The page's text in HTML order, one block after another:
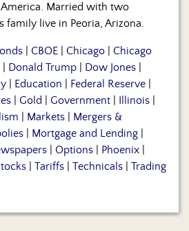
Married with two
family live in Peoria, Arizona.
CBOE Chicago
Chicago
Donald Trump Dow Jones
Education Federal Reserve
Gold Government Illinois
Markets
Mergers &
Mortgage and Lending
Options Phoenix
Tariffs Technicals
Trading